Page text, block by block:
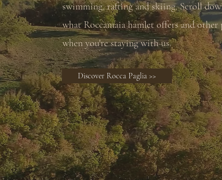
swimming, rafting and skiing. Scroll
what Roccamaia hamlet offers and other
when you're staying with us.
Discover Rocca Paglia >>